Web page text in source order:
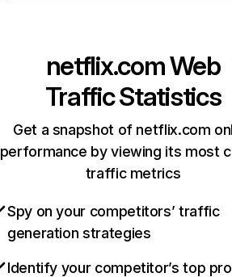
netflix.comWeb
Traffic Statistics
Get a snapshot of netflix.com
performance by viewing its most
traffic metrics
Spy on your competitors’ traffic
generation strategies
Identify your competitor’s top